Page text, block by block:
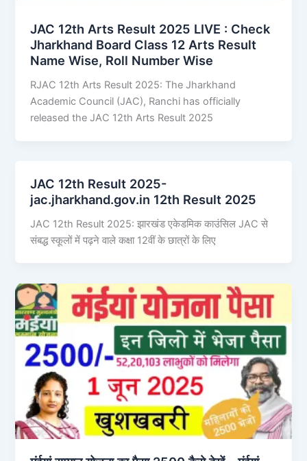
JAC 12th Arts Result 2025 LIVE : Check
Jharkhand Board Class 12 Arts Result
Name Wise, Roll Number Wise
RJAC 12th Arts Result 2025: The Jharkhand
Academic Council (JAC), Ranchi has officially
released the JAC 12th Arts Result 2025
JAC 12th Result 2025-
jac.jharkhand.gov.in 12th Result 2025
JAC 12th Result 2025: झारखंड एकेडमिक काउंसिल JAC से
संबद्ध स्कूलों में पढ़ने वाले कक्षा 12वीं के छात्रों के लिए